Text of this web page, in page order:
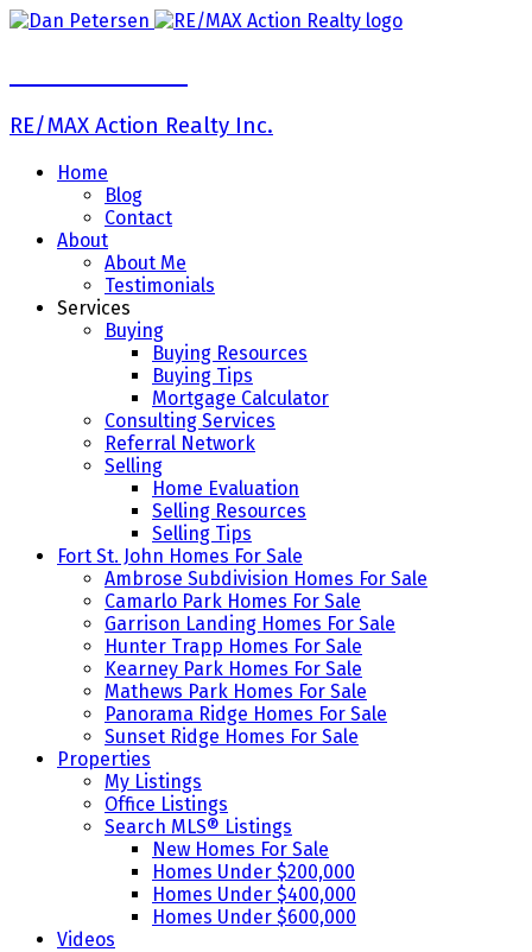
RE/MAX Action Realty Inc.
Home
Blog
Contact
About
About Me
Testimonials
Services
Buying
Buying Resources
Buying Tips
Mortgage Calculator
Consulting Services
Referral Network
Selling
Home Evaluation
Selling Resources
Selling Tips
Fort St. John Homes For Sale
Ambrose Subdivision Homes For Sale
Camarlo Park Homes For Sale
Garrison Landing Homes For Sale
Hunter Trapp Homes For Sale
Kearney Park Homes For Sale
Mathews Park Homes For Sale
Panorama Ridge Homes For Sale
Sunset Ridge Homes For Sale
Properties
My Listings
Office Listings
Search MLS® Listings
New Homes For Sale
Homes Under $200,000
Homes Under $400,000
Homes Under $600,000
Videos